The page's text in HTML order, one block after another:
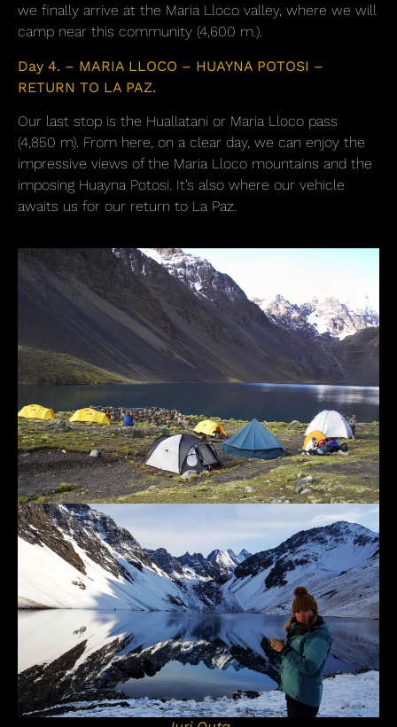
we finally arrive at the Maria Lloco valley, where we will
camp near this community (4,600 m.).
Day 4. – MARIA LLOCO – HUAYNA POTOSI –
RETURN TO LA PAZ.
Our last stop is the Huallatani or Maria Lloco pass
(4,850 m). From here, on a clear day, we can enjoy the
impressive views of the Maria Lloco mountains and the
imposing Huayna Potosi. It’s also where our vehicle
awaits us for our return to La Paz.